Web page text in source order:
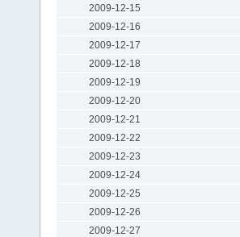
2009-12-15
2009-12-16
2009-12-17
2009-12-18
2009-12-19
2009-12-20
2009-12-21
2009-12-22
2009-12-23
2009-12-24
2009-12-25
2009-12-26
2009-12-27